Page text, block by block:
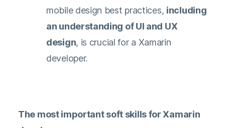
mobile design best practices, including
an understanding of UI and UX
design, is crucial for a Xamarin
developer.
The most important soft skills for Xamarin